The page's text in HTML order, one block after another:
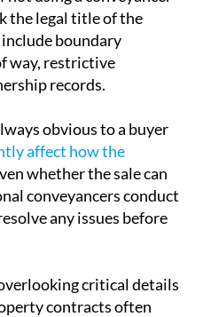
the legal title of the
boundary
way, restrictive
records.
obvious to a buyer
affect how the
whether the sale can
conveyancers conduct
any issues before
critical details
contracts often